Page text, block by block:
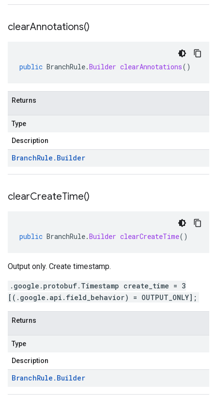
clearAnnotations()
public BranchRule.Builder clearAnnotations()
Returns
Type
Description
BranchRule . Builder
clearCreateTime()
public BranchRule.Builder clearCreateTime()
Output only. Create timestamp.
.google.protobuf.Timestamp create_time = 3
[(.google.api.field_behavior) = OUTPUT_ONLY];
Returns
Type
Description
BranchRule . Builder